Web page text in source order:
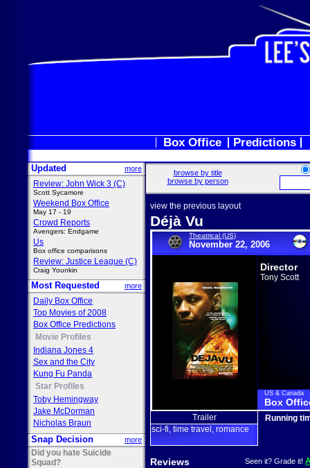
Box Office Predictions
Updated more
Review: John Wick 3 (C)
Scott Sycamore
Weekend Box Office
May 17 - 19
Crowd Reports
Avengers: Endgame
Us
Box office comparisons
Review: Justice League (C)
Craig Younkin
Most Requested more
Daily Box Office
Top Movies of 2008
Box Office Predictions
Movie Profiles
Indiana Jones 4
Sex and the City
Kung Fu Panda
Star Profiles
Toby Hemingway
Jake McDorman
Nicholas Braun
Snap Decision more
Did you hate Suicide
Squad?
browse by title
browse by person
view the previous layout
Déjà Vu
Theatrical (US)
November 22, 2006
Director
Tony Scott
US & Canada
Box
Trailer
sci-fi time travel romance
Running
Reviews Seen it? Grade it!